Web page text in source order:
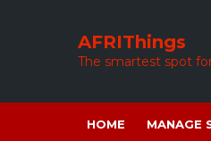
AFRIThings
The smartest spot
HOME MANAGE